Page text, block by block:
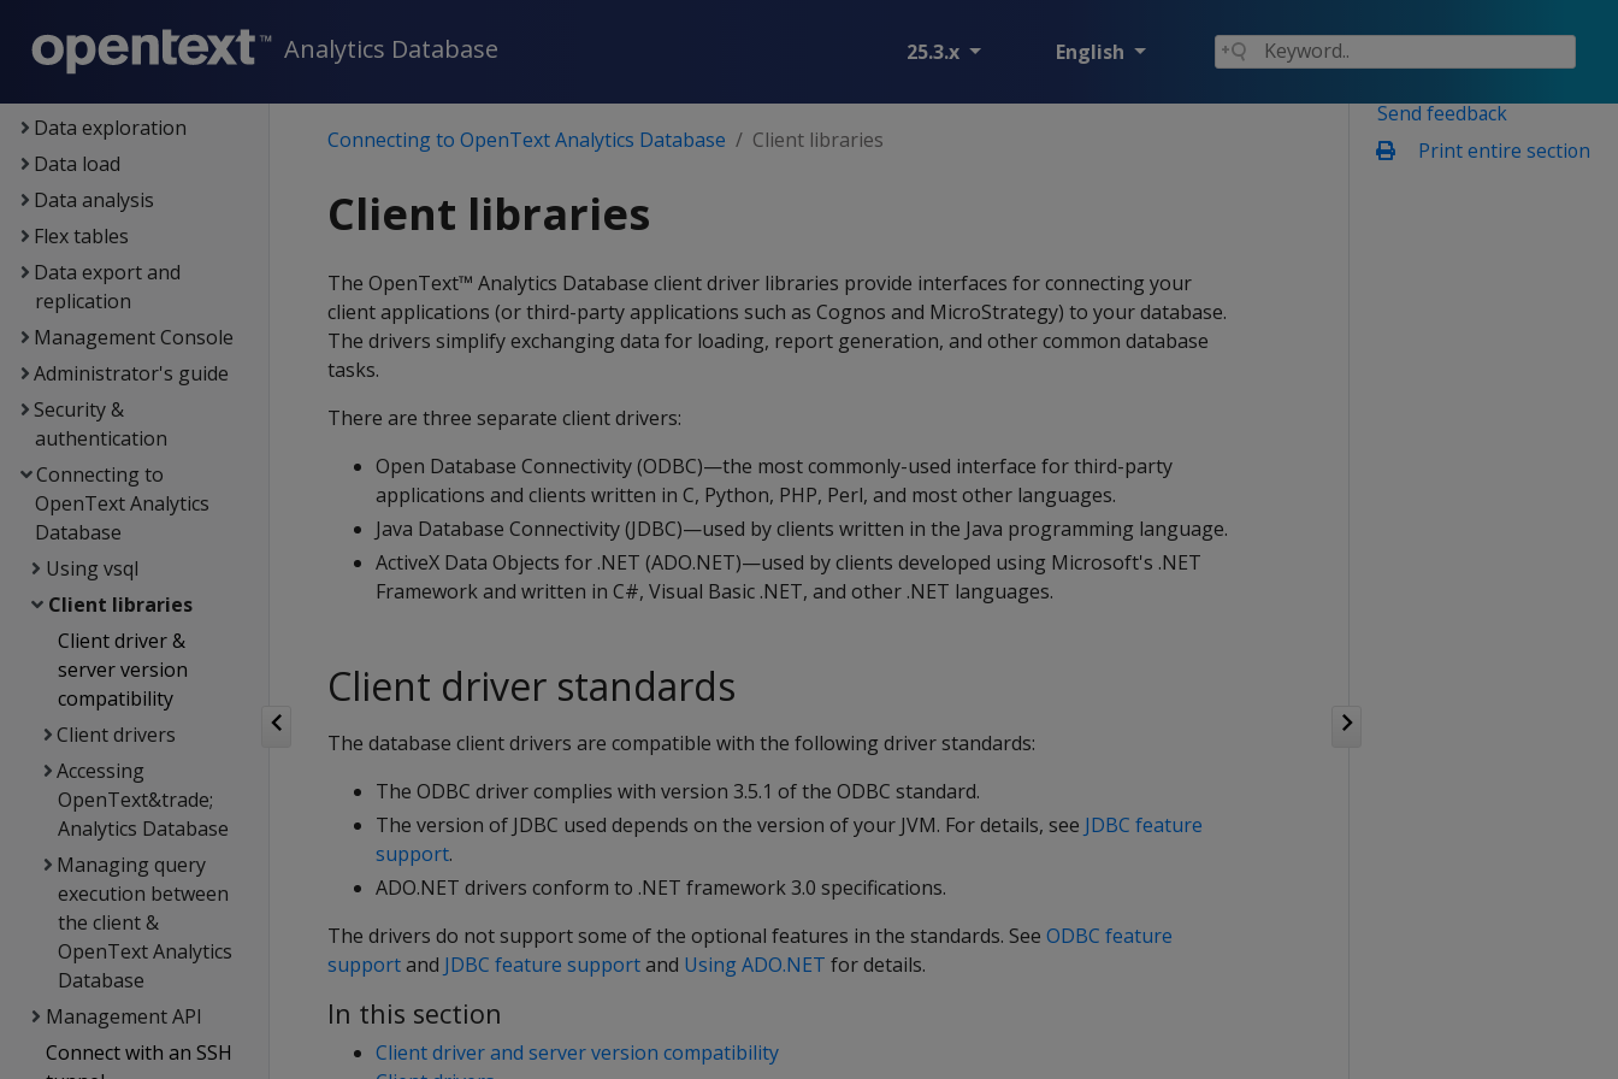
Analytics Database 25.3.x English
Eon
Data exploration
Data load
Data analysis
Flex tables
Data export and
replication
Management Console
Administrator's guide
Security &
authentication
Connecting to
OpenText Analytics
Database
Using vsql
Client libraries
Client driver &
server version
compatibility
Client drivers
Accessing
OpenText&trade;
Analytics Database
Managing query
execution between
the client &
OpenText Analytics
Database
Management API
Connect with an SSH
Send feedback
Print entire section
Connecting to OpenText Analytics Database Client libraries
Client libraries
The OpenText™ Analytics Database client driver libraries provide interfaces for connecting your
client applications (or third-party applications such as Cognos and MicroStrategy) to your database.
The drivers simplify exchanging data for loading, report generation, and other common database
tasks.
There are three separate client drivers:
Open Database Connectivity (ODBC)—the most commonly-used interface for third-party
applications and clients written in C, Python, PHP, Perl, and most other languages.
Java Database Connectivity (JDBC)—used by clients written in the Java programming language.
ActiveX Data Objects for .NET (ADO.NET)—used by clients developed using Microsoft's .NET
Framework and written in C#, Visual Basic .NET, and other .NET languages.
Client driver standards
The database client drivers are compatible with the following driver standards:
The ODBC driver complies with version 3.5.1 of the ODBC standard.
The version of JDBC used depends on the version of your JVM. For details, see JDBC feature
support.
ADO.NET drivers conform to .NET framework 3.0 specifications.
The drivers do not support some of the optional features in the standards. See ODBC feature
supportand JDBC feature supportand Using ADO.NET for details.
In this section
Client driver and server version compatibility